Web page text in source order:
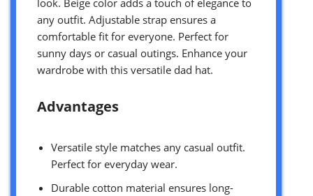
any outfit. Adjustable strap ensures a
comfortable fit for everyone. Perfect for
sunny days or casual outings. Enhance your
wardrobe with this versatile dad hat.
Advantages
Versatile style matches any casual outfit.
Perfect for everyday wear.
Durable cotton material ensures long-